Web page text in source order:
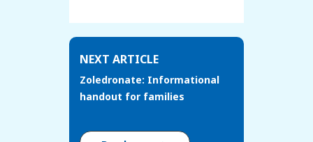
NEXT ARTICLE
Zoledronate: Informational
handout for families